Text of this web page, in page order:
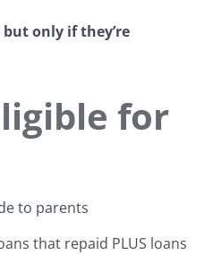
but only if they’re
for
to parents
that repaid PLUS loans